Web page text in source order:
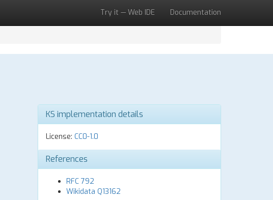
Try it — Web IDE Documentation
KS implementation details
License: CC0-1.0
References
RFC 792
Wikidata Q13162